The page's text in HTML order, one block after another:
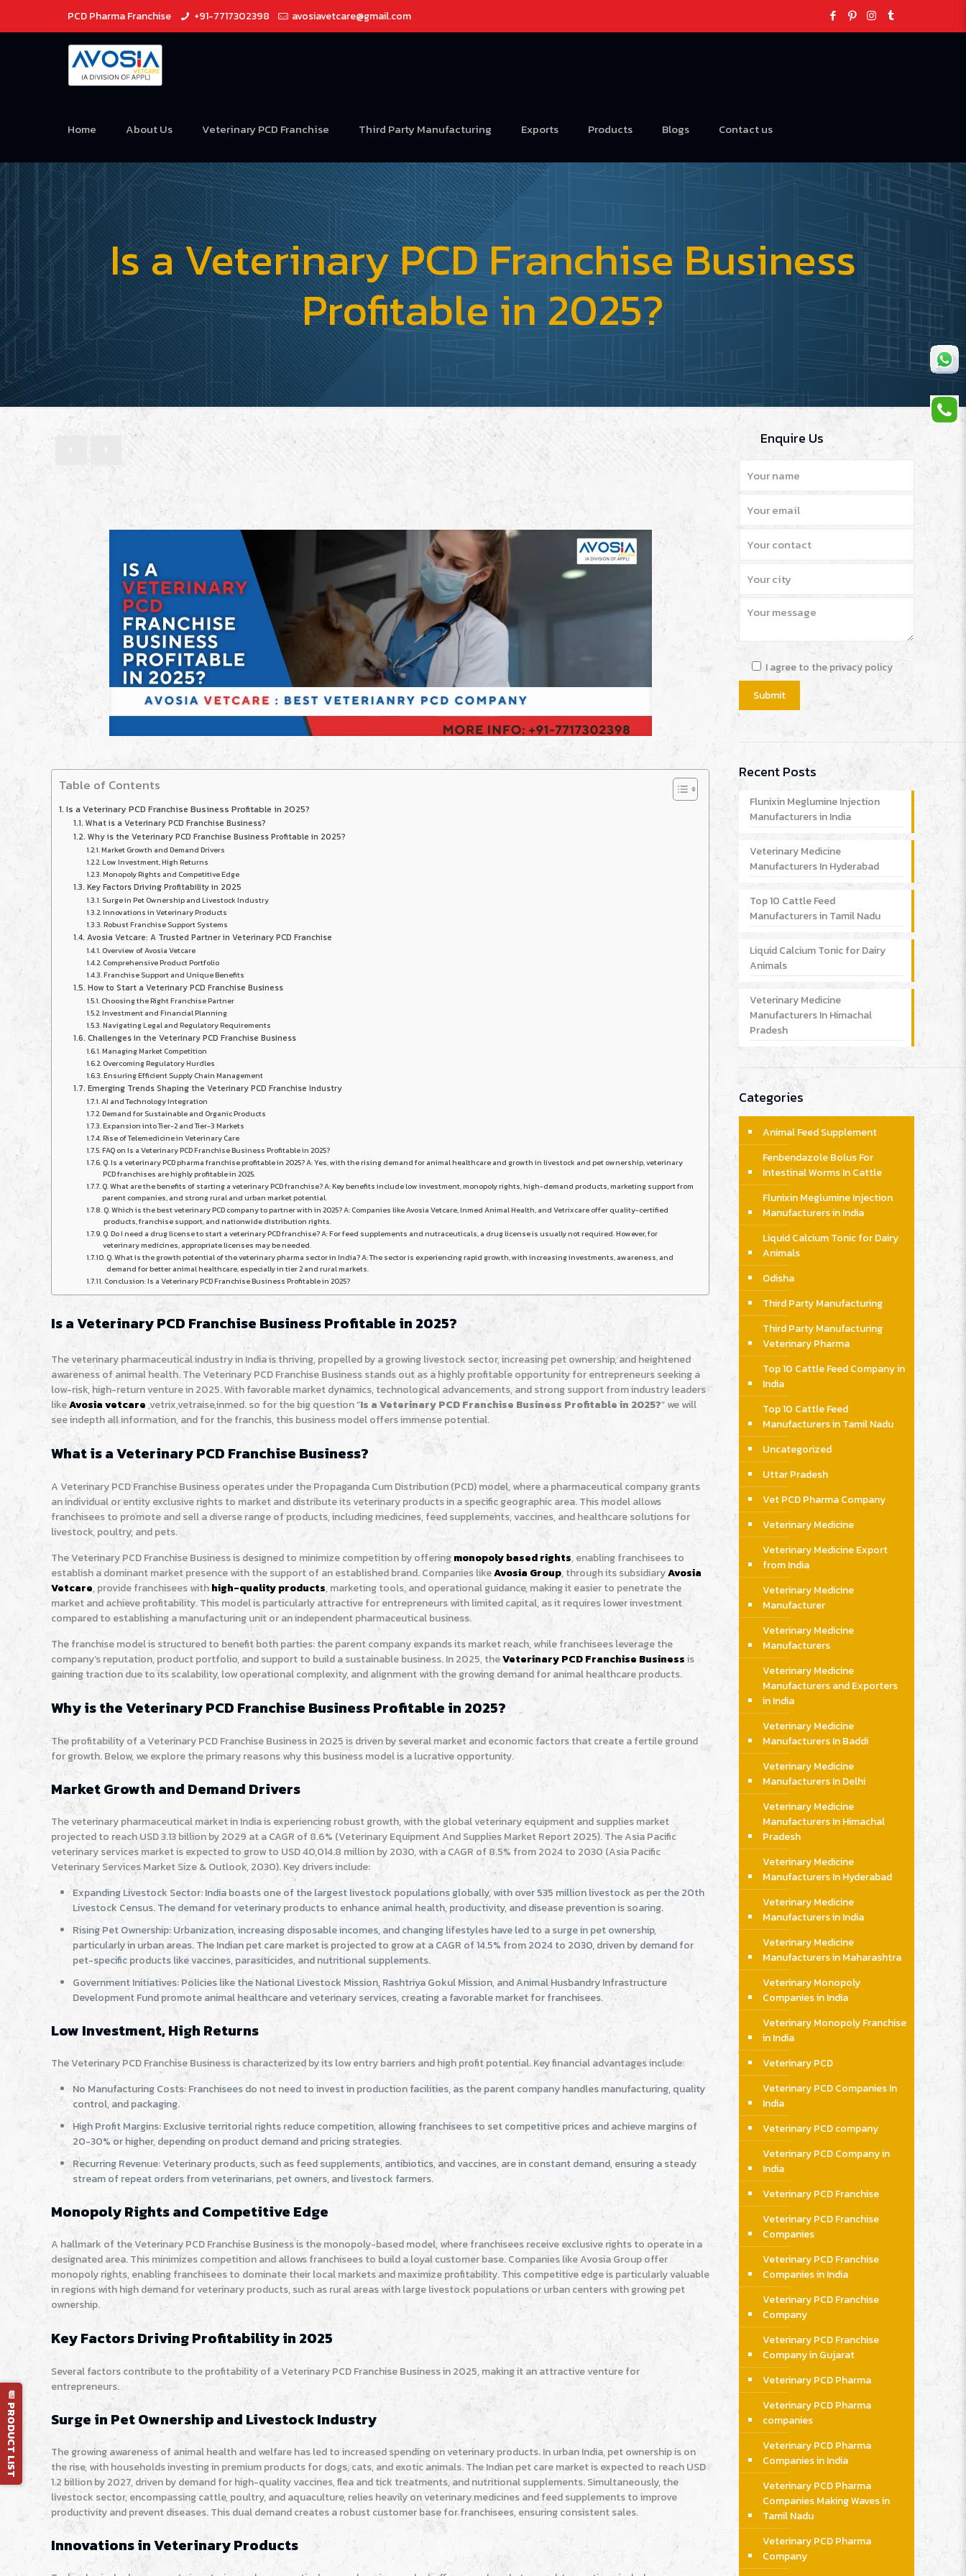
PCD Pharma Franchise +91-7717302398 avosiavetcare@gmail.com
Home About Us Veterinary PCD Franchise Third Party Manufacturing Exports Products Blogs Contact us
Is a Veterinary PCD Franchise Business
Profitable in 2025?
Table of Contents
Is a Veterinary PCD Franchise Business Profitable in 2025?
What is a Veterinary PCD Franchise Business?
Why is the Veterinary PCD Franchise Business Profitable in 2025?
Market Growth and Demand Drivers
Low Investment, High Returns
Monopoly Rights and Competitive Edge
Key Factors Driving Profitability in 2025
Surge in Pet Ownership and Livestock Industry
Innovations in Veterinary Products
Robust Franchise Support Systems
Avosia Vetcare: A Trusted Partner in Veterinary PCD Franchise
Overview of Avosia Vetcare
Comprehensive Product Portfolio
Franchise Support and Unique Benefits
How to Start a Veterinary PCD Franchise Business
Choosing the Right Franchise Partner
Investment and Financial Planning
Navigating Legal and Regulatory Requirements
Challenges in the Veterinary PCD Franchise Business
Managing Market Competition
Overcoming Regulatory Hurdles
Ensuring Efficient Supply Chain Management
Emerging Trends Shaping the Veterinary PCD Franchise Industry
AI and Technology Integration
Demand for Sustainable and Organic Products
Expansion into Tier-2 and Tier-3 Markets
Rise of Telemedicine in Veterinary Care
FAQ on Is a Veterinary PCD Franchise Business Profitable in 2025?
Q. Is a veterinary PCD pharma franchise profitable in 2025? A: Yes, with the rising demand for animal healthcare and growth in livestock and pet ownership, veterinary
PCD franchises are highly profitable in 2025.
Q. What are the benefits of starting a veterinary PCD franchise? A: Key benefits include low investment, monopoly rights, high-demand products, marketing support from
parent companies, and strong rural and urban market potential.
Q. Which is the best veterinary PCD company to partner with in 2025? A: Companies like Avosia Vetcare, Inmed Animal Health, and Vetrixcare offer quality-certified
products, franchise support, and nationwide distribution rights.
Q. Do I need a drug license to start a veterinary PCD franchise? A: For feed supplements and nutraceuticals, a drug license is usually not required. However, for
veterinary medicines, appropriate licenses may be needed.
Q. What is the growth potential of the veterinary pharma sector in India? A: The sector is experiencing rapid growth, with increasing investments, awareness, and
demand for better animal healthcare, especially in tier 2 and rural markets.
Conclusion: Is a Veterinary PCD Franchise Business Profitable in 2025?
Is a Veterinary PCD Franchise Business Profitable in 2025?
The veterinary pharmaceutical industry in India is thriving, propelled by a growing livestock sector, increasing pet ownership, and heightened
awareness of animal health. The Veterinary PCD Franchise Business stands out as a highly profitable opportunity for entrepreneurs seeking a
low-risk, high-return venture in 2025. With favorable market dynamics, technological advancements, and strong support from industry leaders
likeAvosia vetcare ,vetrix,vetraise,inmed. so for the big question “Is a Veterinary PCD Franchise Business Profitable in 2025?” we will
see indepth all information, and for the franchis, this business model offers immense potential.
What is a Veterinary PCD Franchise Business?
A Veterinary PCD Franchise Business operates under the Propaganda Cum Distribution (PCD) model, where a pharmaceutical company grants
an individual or entity exclusive rights to market and distribute its veterinary products in a specific geographic area. This model allows
franchisees to promote and sell a diverse range of products, including medicines, feed supplements, vaccines, and healthcare solutions for
livestock, poultry, and pets.
The Veterinary PCD Franchise Business is designed to minimize competition by offeringmonopoly based rights, enabling franchisees to
establish a dominant market presence with the support of an established brand. Companies likeAvosia Group, through its subsidiaryAvosia
Vetcare, provide franchisees withhigh-quality products, marketing tools, and operational guidance, making it easier to penetrate the
market and achieve profitability. This model is particularly attractive for entrepreneurs with limited capital, as it requires lower investment
compared to establishing a manufacturing unit or an independent pharmaceutical business.
The franchise model is structured to benefit both parties: the parent company expands its market reach, while franchisees leverage the
company’s reputation, product portfolio, and support to build a sustainable business. In 2025, theVeterinary PCD Franchise Businessis
gaining traction due to its scalability, low operational complexity, and alignment with the growing demand for animal healthcare products.
Why is the Veterinary PCD Franchise Business Profitable in 2025?
The profitability of a Veterinary PCD Franchise Business in 2025 is driven by several market and economic factors that create a fertile ground
for growth. Below, we explore the primary reasons why this business model is a lucrative opportunity.
Market Growth and Demand Drivers
The veterinary pharmaceutical market in India is experiencing robust growth, with the global veterinary equipment and supplies market
projected to reach USD 3.13 billion by 2029 at a CAGR of 8.6% (Veterinary Equipment And Supplies Market Report 2025). The Asia Pacific
veterinary services market is expected to grow to USD 40,014.8 million by 2030, with a CAGR of 8.5% from 2024 to 2030 (Asia Pacific
Veterinary Services Market Size & Outlook, 2030). Key drivers include:
Expanding Livestock Sector: India boasts one of the largest livestock populations globally, with over 535 million livestock as per the 20th
Livestock Census. The demand for veterinary products to enhance animal health, productivity, and disease prevention is soaring.
Rising Pet Ownership: Urbanization, increasing disposable incomes, and changing lifestyles have led to a surge in pet ownership,
particularly in urban areas. The Indian pet care market is projected to grow at a CAGR of 14.5% from 2024 to 2030, driven by demand for
pet-specific products like vaccines, parasiticides, and nutritional supplements.
Government Initiatives: Policies like the National Livestock Mission, Rashtriya Gokul Mission, and Animal Husbandry Infrastructure
Development Fund promote animal healthcare and veterinary services, creating a favorable market for franchisees.
Low Investment, High Returns
The Veterinary PCD Franchise Business is characterized by its low entry barriers and high profit potential. Key financial advantages include:
No Manufacturing Costs: Franchisees do not need to invest in production facilities, as the parent company handles manufacturing, quality
control, and packaging.
High Profit Margins: Exclusive territorial rights reduce competition, allowing franchisees to set competitive prices and achieve margins of
20-30% or higher, depending on product demand and pricing strategies.
Recurring Revenue: Veterinary products, such as feed supplements, antibiotics, and vaccines, are in constant demand, ensuring a steady
stream of repeat orders from veterinarians, pet owners, and livestock farmers.
Monopoly Rights and Competitive Edge
A hallmark of the Veterinary PCD Franchise Business is the monopoly-based model, where franchisees receive exclusive rights to operate in a
designated area. This minimizes competition and allows franchisees to build a loyal customer base. Companies like Avosia Group offer
monopoly rights, enabling franchisees to dominate their local markets and maximize profitability. This competitive edge is particularly valuable
in regions with high demand for veterinary products, such as rural areas with large livestock populations or urban centers with growing pet
ownership.
Key Factors Driving Profitability in 2025
Several factors contribute to the profitability of a Veterinary PCD Franchise Business in 2025, making it an attractive venture for
entrepreneurs.
Surge in Pet Ownership and Livestock Industry
The growing awareness of animal health and welfare has led to increased spending on veterinary products. In urban India, pet ownership is on
the rise, with households investing in premium products for dogs, cats, and exotic animals. The Indian pet care market is expected to reach USD
1.2 billion by 2027, driven by demand for high-quality vaccines, flea and tick treatments, and nutritional supplements. Simultaneously, the
livestock sector, encompassing cattle, poultry, and aquaculture, relies heavily on veterinary medicines and feed supplements to improve
productivity and prevent diseases. This dual demand creates a robust customer base for franchisees, ensuring consistent sales.
Innovations in Veterinary Products
Enquire Us
I agree to the privacy policy
Recent Posts
Flunixin Meglumine Injection
Manufacturers in India
Veterinary Medicine
Manufacturers In Hyderabad
Top 10 Cattle Feed
Manufacturers in Tamil Nadu
Liquid Calcium Tonic for Dairy
Animals
Veterinary Medicine
Manufacturers In Himachal
Pradesh
Categories
Animal Feed Supplement
Fenbendazole Bolus For
Intestinal Worms In Cattle
Flunixin Meglumine Injection
Manufacturers in India
Liquid Calcium Tonic for Dairy
Animals
Odisha
Third Party Manufacturing
Third Party Manufacturing
Veterinary Pharma
Top 10 Cattle Feed Company in
India
Top 10 Cattle Feed
Manufacturers in Tamil Nadu
Uncategorized
Uttar Pradesh
Vet PCD Pharma Company
Veterinary Medicine
Veterinary Medicine Export
from India
Veterinary Medicine
Manufacturer
Veterinary Medicine
Manufacturers
Veterinary Medicine
Manufacturers and Exporters
in India
Veterinary Medicine
Manufacturers In Baddi
Veterinary Medicine
Manufacturers In Delhi
Veterinary Medicine
Manufacturers In Himachal
Pradesh
Veterinary Medicine
Manufacturers In Hyderabad
Veterinary Medicine
Manufacturers in India
Veterinary Medicine
Manufacturers in Maharashtra
Veterinary Monopoly
Companies in India
Veterinary Monopoly Franchise
in India
Veterinary PCD
Veterinary PCD Companies In
India
Veterinary PCD company
Veterinary PCD Company in
India
Veterinary PCD Franchise
Veterinary PCD Franchise
Companies
Veterinary PCD Franchise
Companies in India
Veterinary PCD Franchise
Company
Veterinary PCD Franchise
Company in Gujarat
Veterinary PCD Pharma
Veterinary PCD Pharma
companies
Veterinary PCD Pharma
Companies in India
Veterinary PCD Pharma
Companies Making Waves in
Tamil Nadu
Veterinary PCD Pharma
Company
📄 PRODUCT LIST